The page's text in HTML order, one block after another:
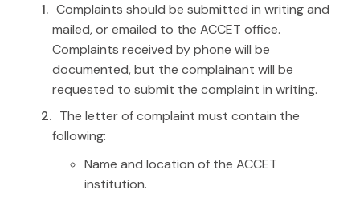
Complaints should be submitted in writing and
mailed, or emailed to the ACCET office.
Complaints received by phone will be
documented, but the complainant will be
requested to submit the complaint in writing.
The letter of complaint must contain the
following:
Name and location of the ACCET
institution.